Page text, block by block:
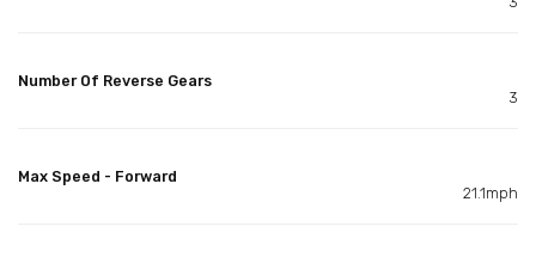
Number Of Reverse Gears
3
Max Speed - Forward
21.1mph